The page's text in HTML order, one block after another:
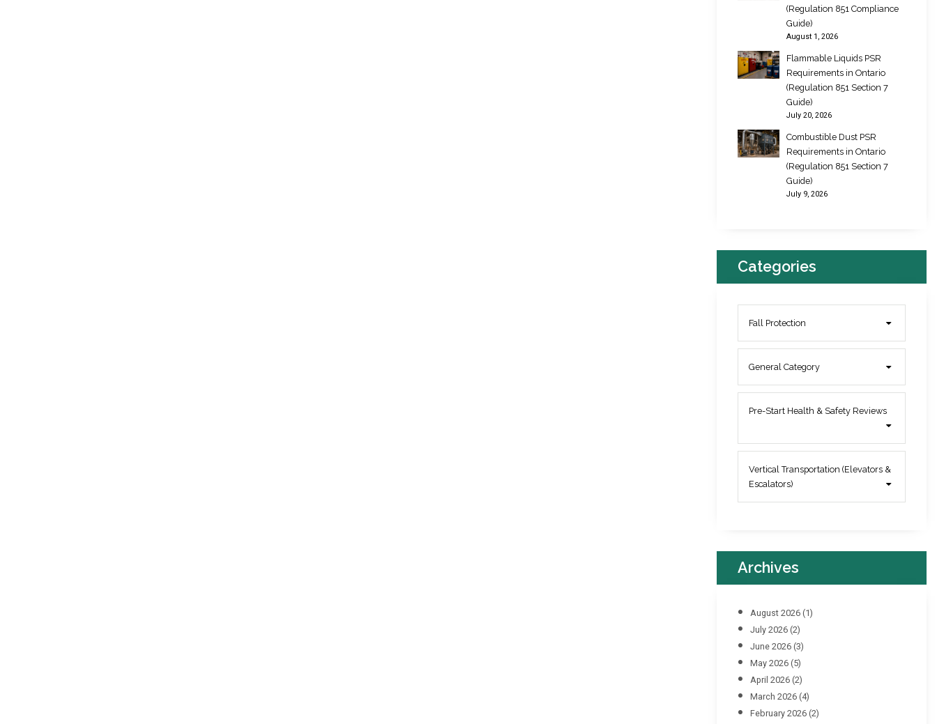
(Regulation 851 Compliance
Guide)
August 1, 2026
Flammable Liquids PSR
Requirements in Ontario
(Regulation 851 Section 7
Guide)
July 20, 2026
Combustible Dust PSR
Requirements in Ontario
(Regulation 851 Section 7
Guide)
July 9, 2026
Categories
Fall Protection
General Category
Pre-Start Health & Safety Reviews
Vertical Transportation (Elevators &
Escalators)
Archives
August 2026 (1)
July 2026 (2)
June 2026 (3)
May 2026 (5)
April 2026 (2)
March 2026 (4)
February 2026 (2)